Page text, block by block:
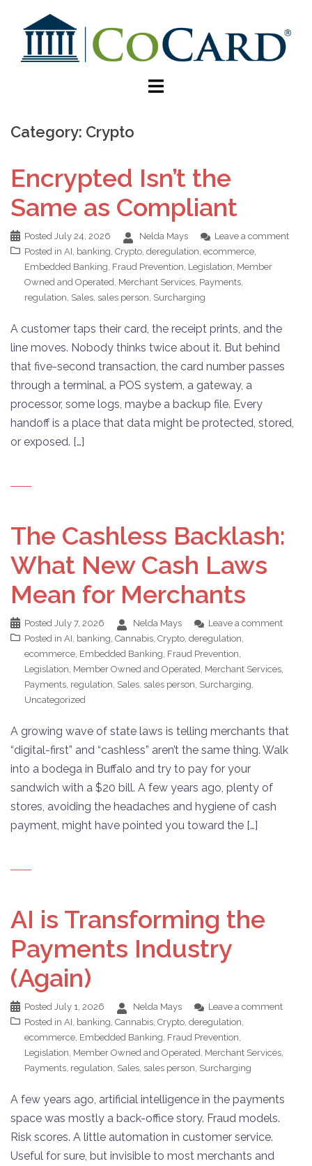
Category: Crypto
Encrypted Isn’t the
Same as Compliant
Posted July 24, 2026 Nelda Mays
Leave a comment
Posted in AI, banking, Crypto, deregulation, ecommerce,
Embedded Banking, Fraud Prevention, Legislation, Member
Owned and Operated, Merchant Services, Payments,
regulation, Sales, sales person, Surcharging
A customer taps their card, the receipt prints, and the
line moves. Nobody thinks twice about it. But behind
that five-second transaction, the card number passes
through a terminal, a POS system, a gateway, a
processor, some logs, maybe a backup file. Every
handoff is a place that data might be protected, stored,
or exposed. […]
The Cashless Backlash:
What New Cash Laws
Mean for Merchants
Posted July 7, 2026 Nelda Mays
Leave a comment
Posted in AI, banking, Cannabis, Crypto, deregulation,
ecommerce, Embedded Banking, Fraud Prevention,
Legislation, Member Owned and Operated, Merchant Services,
Payments, regulation, Sales, sales person, Surcharging,
Uncategorized
A growing wave of state laws is telling merchants that
“digital-first” and “cashless” aren’t the same thing. Walk
into a bodega in Buffalo and try to pay for your
sandwich with a $20 bill. A few years ago, plenty of
stores, avoiding the headaches and hygiene of cash
payment, might have pointed you toward the […]
AI is Transforming the
Payments Industry
(Again)
Posted July 1, 2026 Nelda Mays
Leave a comment
Posted in AI, banking, Cannabis, Crypto, deregulation,
ecommerce, Embedded Banking, Fraud Prevention,
Legislation, Member Owned and Operated, Merchant Services,
Payments, regulation, Sales, sales person, Surcharging
A few years ago, artificial intelligence in the payments
space was mostly a back-office story. Fraud models.
Risk scores. A little automation in customer service.
Useful for sure, but invisible to most merchants and